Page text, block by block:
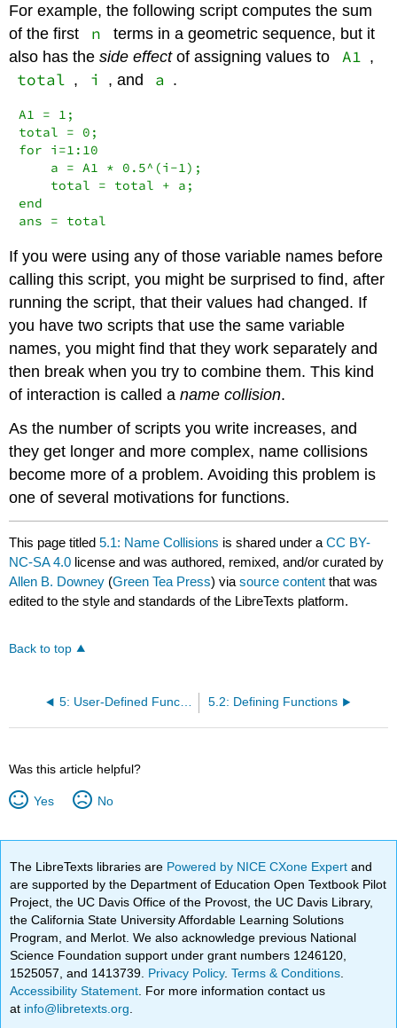
For example, the following script computes the sum
of the first
n
terms in a geometric sequence, but it
also has theside effectof assigning values to A1 ,
total , i , and a .
A1 = 1;
total = 0;
for i=1:10
    a = A1 * 0.5^(i-1);
    total = total + a;
end
ans = total
If you were using any of those variable names before
calling this script, you might be surprised to find, after
running the script, that their values had changed. If
you have two scripts that use the same variable
names, you might find that they work separately and
then break when you try to combine them. This kind
of interaction is called aname collision.
As the number of scripts you write increases, and
they get longer and more complex, name collisions
become more of a problem. Avoiding this problem is
one of several motivations for functions.
This page titled5.1: Name Collisions is shared under aCC BY-
NC-SA 4.0 license and was authored, remixed, and/or curated by
Allen B. Downey (Green Tea Press) viasource content that was
edited to the style and standards of the LibreTexts platform.
Back to top
5: User-Defined Functions 5.2: Defining Functions
Was this article helpful?
Yes No
The LibreTexts libraries are Powered by NICE CXone Expertand
are supported by the Department of Education Open Textbook Pilot
Project, the UC Davis Office of the Provost, the UC Davis Library,
the California State University Affordable Learning Solutions
Program, and Merlot. We also acknowledge previous National
Science Foundation support under grant numbers 1246120,
1525057, and 1413739. Privacy Policy.Terms & Conditions
Accessibility Statement . For more information contact us
at info@libretexts.org